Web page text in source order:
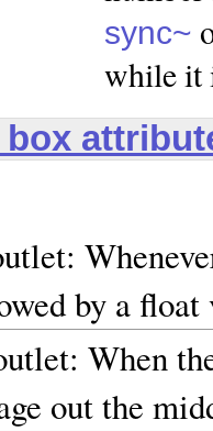
sync~
while it
by a float
When
out the